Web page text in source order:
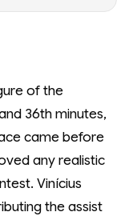
of the
36th minutes,
came before
any realistic
Vinícius
the assist